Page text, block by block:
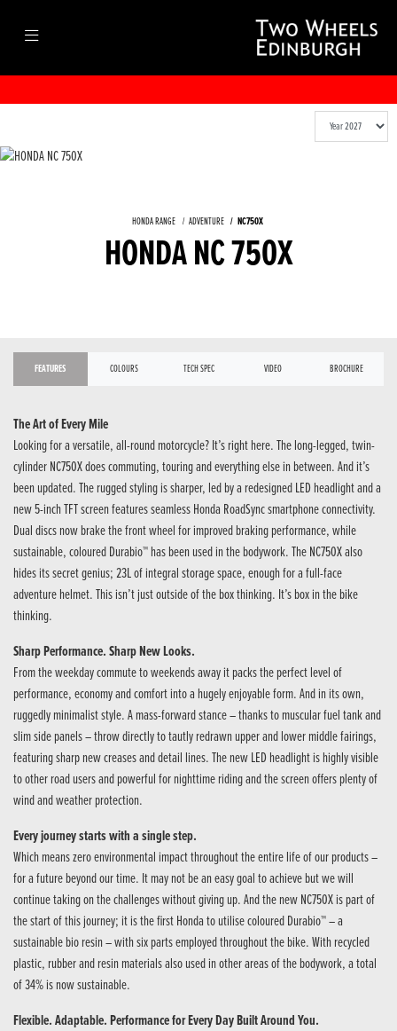
HONDA RANGE ADVENTURE NC750X
HONDA NC 750X
FEATURES COLOURS TECH SPEC VIDEO BROCHURE
The Art of Every Mile
Looking for a versatile, all-round motorcycle? It’s right here. The long-legged, twin-
cylinder NC750X does commuting, touring and everything else in between. And it’s
been updated. The rugged styling is sharper, led by a redesigned LED headlight and a
new 5-inch TFT screen features seamless Honda RoadSync smartphone connectivity.
Dual discs now brake the front wheel for improved braking performance, while
sustainable, coloured Durabio™ has been used in the bodywork. The NC750X also
hides its secret genius; 23L of integral storage space, enough for a full-face
adventure helmet. This isn’t just outside of the box thinking. It’s box in the bike
thinking.
Sharp Performance. Sharp New Looks.
From the weekday commute to weekends away it packs the perfect level of
performance, economy and comfort into a hugely enjoyable form. And in its own,
ruggedly minimalist style. A mass-forward stance – thanks to muscular fuel tank and
slim side panels – throw directly to tautly redrawn upper and lower middle fairings,
featuring sharp new creases and detail lines. The new LED headlight is highly visible
to other road users and powerful for nighttime riding and the screen offers plenty of
wind and weather protection.
Every journey starts with a single step.
Which means zero environmental impact throughout the entire life of our products –
for a future beyond our time. It may not be an easy goal to achieve but we will
continue taking on the challenges without giving up. And the new NC750X is part of
the start of this journey; it is the first Honda to utilise coloured Durabio™ – a
sustainable bio resin – with six parts employed throughout the bike. With recycled
plastic, rubber and resin materials also used in other areas of the bodywork, a total
of 34% is now sustainable.
Flexible. Adaptable. Performance for Every Day Built Around You.